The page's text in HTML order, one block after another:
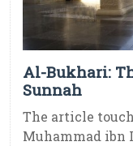
Al-Bukhari:
Sunnah
The article
Muhammad ibn